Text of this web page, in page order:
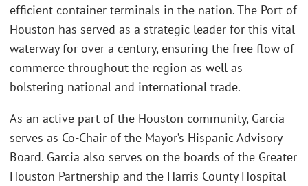
efficient container terminals in the nation. The Port of
Houston has served as a strategic leader for this vital
waterway for over a century, ensuring the free flow of
commerce throughout the region as well as
bolstering national and international trade.
As an active part of the Houston community, Garcia
serves as Co-Chair of the Mayor’s Hispanic Advisory
Board. Garcia also serves on the boards of the Greater
Houston Partnership and the Harris County Hospital